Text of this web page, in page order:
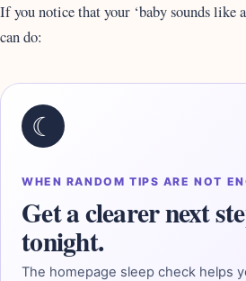
If you notice that your ‘baby sounds like
can do:
☾
WHEN RANDOM TIPS ARE NOT
Get a clearer next
tonight.
The homepage sleep check helps